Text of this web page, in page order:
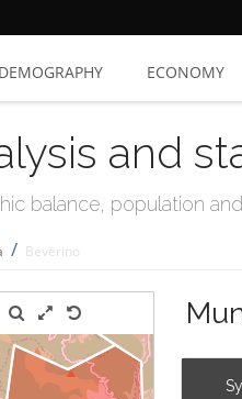
DEMOGRAPHY ECONOMY
and
balance, population
/ Beverino